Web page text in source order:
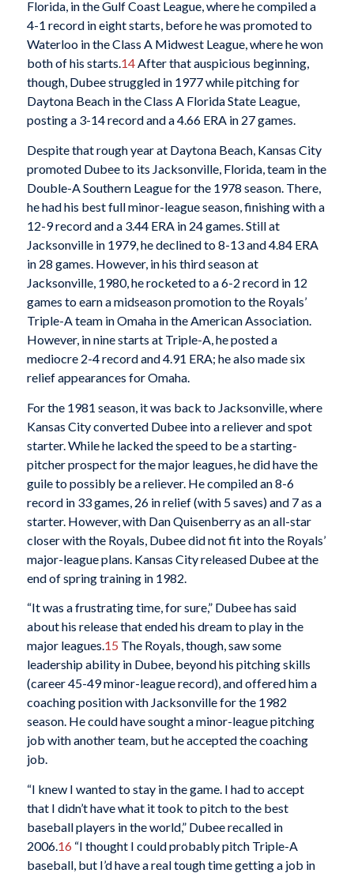
Florida, in the Gulf Coast League, where he compiled a
4-1 record in eight starts, before he was promoted to
Waterloo in the Class A Midwest League, where he won
both of his starts.14After that auspicious beginning,
though, Dubee struggled in 1977 while pitching for
Daytona Beach in the Class A Florida State League,
posting a 3-14 record and a 4.66 ERA in 27 games.
Despite that rough year at Daytona Beach, Kansas City
promoted Dubee to its Jacksonville, Florida, team in the
Double-A Southern League for the 1978 season. There,
he had his best full minor-league season, finishing with a
12-9 record and a 3.44 ERA in 24 games. Still at
Jacksonville in 1979, he declined to 8-13 and 4.84 ERA
in 28 games. However, in his third season at
Jacksonville, 1980, he rocketed to a 6-2 record in 12
games to earn a midseason promotion to the Royals’
Triple-A team in Omaha in the American Association.
However, in nine starts at Triple-A, he posted a
mediocre 2-4 record and 4.91 ERA; he also made six
relief appearances for Omaha.
For the 1981 season, it was back to Jacksonville, where
Kansas City converted Dubee into a reliever and spot
starter. While he lacked the speed to be a starting-
pitcher prospect for the major leagues, he did have the
guile to possibly be a reliever. He compiled an 8-6
record in 33 games, 26 in relief (with 5 saves) and 7 as a
starter. However, with Dan Quisenberry as an all-star
closer with the Royals, Dubee did not fit into the Royals’
major-league plans. Kansas City released Dubee at the
end of spring training in 1982.
“It was a frustrating time, for sure,” Dubee has said
about his release that ended his dream to play in the
major leagues.15 The Royals, though, saw some
leadership ability in Dubee, beyond his pitching skills
(career 45-49 minor-league record), and offered him a
coaching position with Jacksonville for the 1982
season. He could have sought a minor-league pitching
job with another team, but he accepted the coaching
job.
“I knew I wanted to stay in the game. I had to accept
that I didn’t have what it took to pitch to the best
baseball players in the world,” Dubee recalled in
2006. 16 “I thought I could probably pitch Triple-A
baseball, but I’d have a real tough time getting a job in